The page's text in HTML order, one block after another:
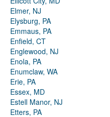
Elmer, NJ
Elysburg, PA
Emmaus, PA
Enfield, CT
Englewood, NJ
Enola, PA
Enumclaw, WA
Erie, PA
Essex, MD
Estell Manor, NJ
Etters, PA